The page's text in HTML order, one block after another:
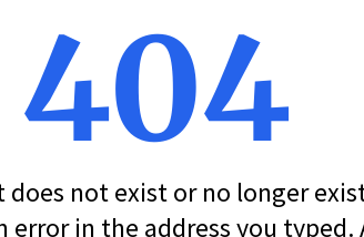
404
not exist or no longer
error in the address you